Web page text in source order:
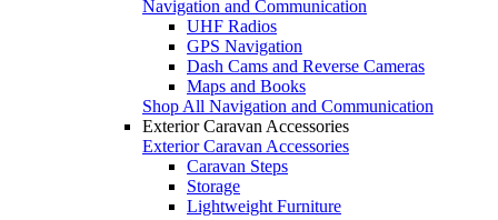
Navigation and Communication
UHF Radios
GPS Navigation
Dash Cams and Reverse Cameras
Maps and Books
Shop All Navigation and Communication
Exterior Caravan Accessories
Exterior Caravan Accessories
Caravan Steps
Storage
Lightweight Furniture